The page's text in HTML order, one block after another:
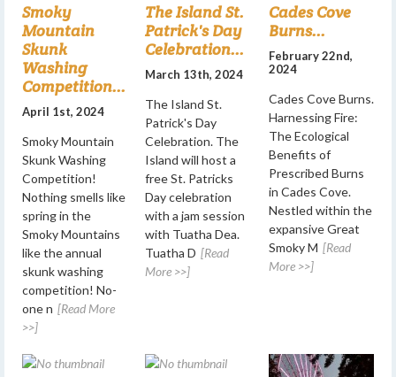
Smoky
Mountain
Skunk
Washing
Competition...
April 1st, 2024
Smoky Mountain
Skunk Washing
Competition!
Nothing smells like
spring in the
Smoky Mountains
like the annual
skunk washing
competition! No-
one n [Read More
>>]
The Island St.
Patrick's Day
Celebration...
March 13th, 2024
The Island St.
Patrick's Day
Celebration. The
Island will host a
free St. Patricks
Day celebration
with a jam session
with Tuatha Dea.
Tuatha D [Read
More >>]
Cades Cove
Burns...
February 22nd,
2024
Cades Cove Burns.
Harnessing Fire:
The Ecological
Benefits of
Prescribed Burns
in Cades Cove.
Nestled within the
expansive Great
Smoky M [Read
More >>]